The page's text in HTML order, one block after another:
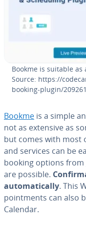
Bookme is suitable
Source: https://
booking-plugin/
Bookme is a simple
not as extensive as
but comes with most
and services can be
booking options
are possible.
au­to­mat­i­cal­ly. This
point­ments can also
Calendar.